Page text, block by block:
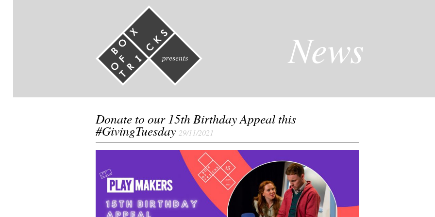
News
Donate to our 15th Birthday Appeal this
#GivingTuesday 29/11/2021